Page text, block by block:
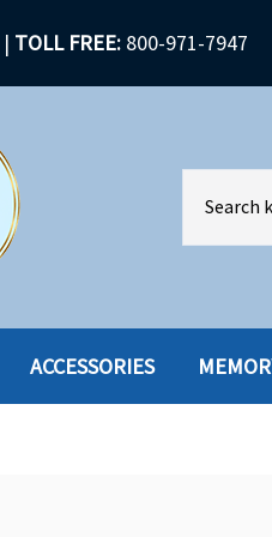
| TOLL FREE: 800-971-7947
ACCESSORIES